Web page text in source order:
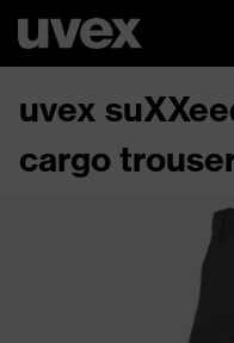
uvex
cargo